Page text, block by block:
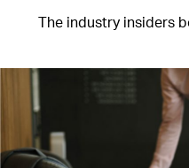
The industry insiders